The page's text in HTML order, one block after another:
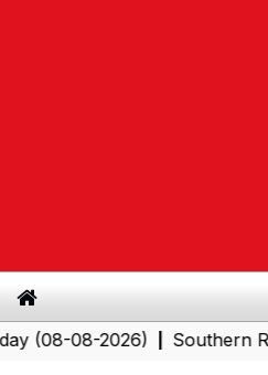
08-2026)|Southern